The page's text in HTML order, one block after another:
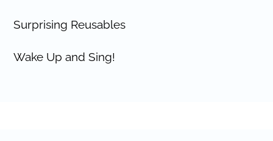
Surprising Reusables
Wake Up and Sing!